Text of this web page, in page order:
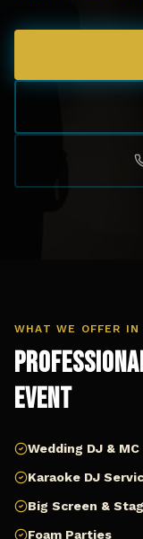
WHAT WE OFFER
Event
Wedding DJ & MC
Karaoke DJ
Big Screen &
Foam Parties